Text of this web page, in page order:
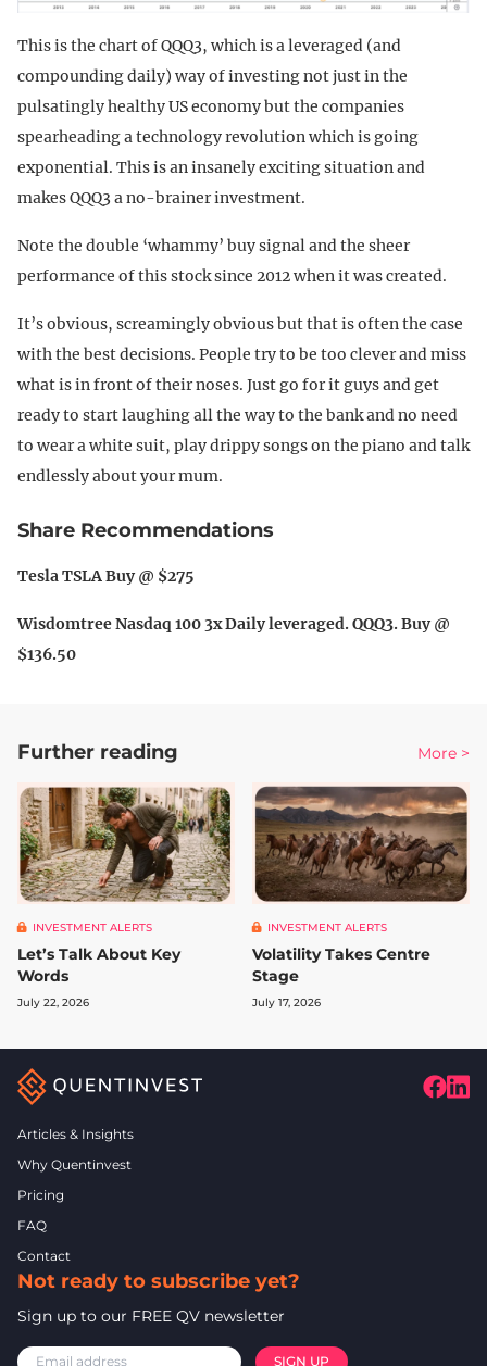
This is the chart of QQQ3, which is a leveraged (and
compounding daily) way of investing not just in the
pulsatingly healthy US economy but the companies
spearheading a technology revolution which is going
exponential. This is an insanely exciting situation and
makes QQQ3 a no-brainer investment.
Note the double ‘whammy’ buy signal and the sheer
performance of this stock since 2012 when it was created.
It’s obvious, screamingly obvious but that is often the case
with the best decisions. People try to be too clever and miss
what is in front of their noses. Just go for it guys and get
ready to start laughing all the way to the bank and no need
to wear a white suit, play drippy songs on the piano and talk
endlessly about your mum.
Share Recommendations
Tesla TSLA Buy @ $275
Wisdomtree Nasdaq 100 3x Daily leveraged. QQQ3. Buy @
$136.50
Further reading More >
INVESTMENT ALERTS
Let’s Talk About Key
Words
July 22, 2026
INVESTMENT ALERTS
Volatility Takes Centre
Stage
July 17, 2026
Articles & Insights
Why Quentinvest
Pricing
FAQ
Contact
Not ready to subscribe yet?
Sign up to our FREE QV newsletter